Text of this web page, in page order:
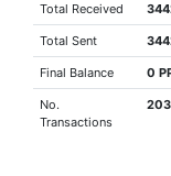
Total Received
Total Sent
Final Balance 0
No.
Transactions